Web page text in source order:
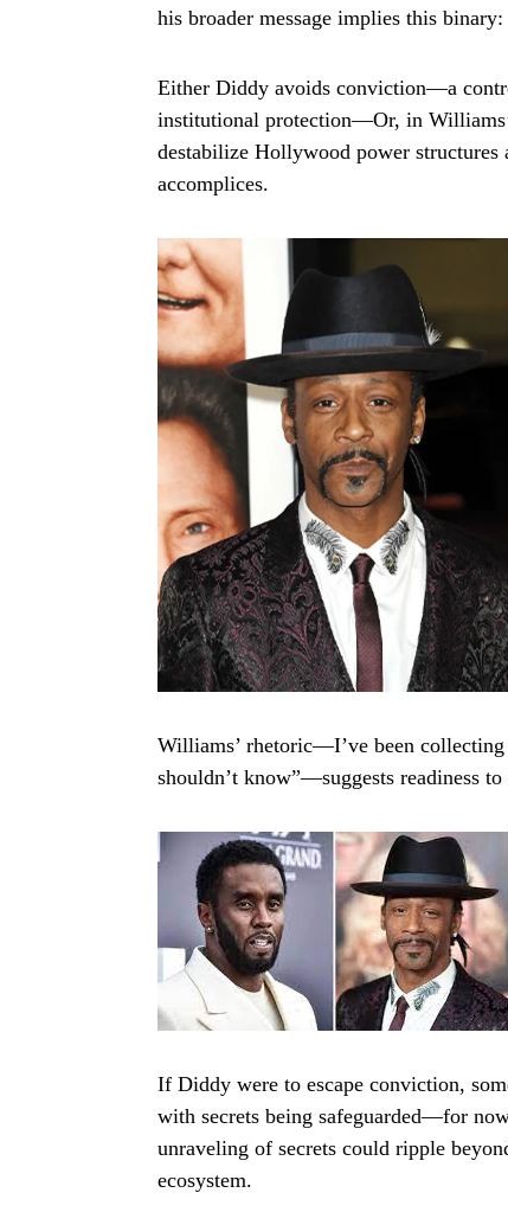
his broader message implies this binary:
Either Diddy avoids conviction—a
institutional protection—Or, in
destabilize Hollywood power
accomplices.
Williams’ rhetoric—I’ve been
shouldn’t know”—suggests readiness
If Diddy were to escape conviction,
with secrets being safeguarded—for
unraveling of secrets could ripple
ecosystem.